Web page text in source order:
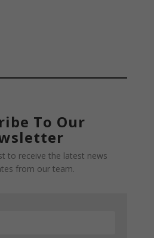
To Our
to receive the latest news
from our team.